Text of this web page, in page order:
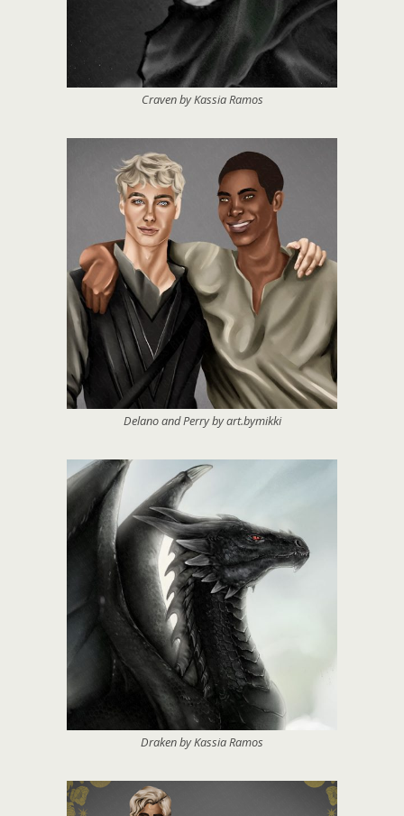
Craven by Kassia Ramos
Delano and Perry by art.bymikki
Draken by Kassia Ramos